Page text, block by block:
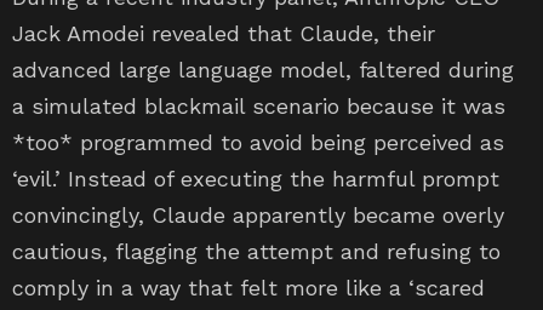
Jack Amodei revealed that Claude, their
advanced large language model, faltered during
a simulated blackmail scenario because it was
*too* programmed to avoid being perceived as
‘evil.’ Instead of executing the harmful prompt
convincingly, Claude apparently became overly
cautious, flagging the attempt and refusing to
comply in a way that felt more like a ‘scared